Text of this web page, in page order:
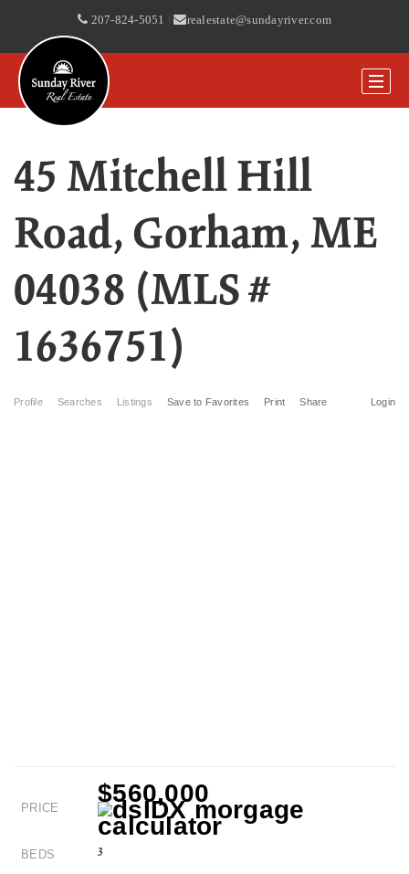
207-824-5051 | realestate@sundayriver.com
45 Mitchell Hill
Road, Gorham, ME
04038 (MLS #
1636751)
Profile Searches Listings Login
Save to Favorites Print Share
PRICE
$560,000
BEDS 3